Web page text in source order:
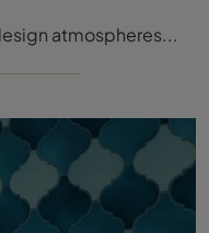
If you want ceramic floors for design atmospheres, click and get information on the Kuspis model by Acquario Due!